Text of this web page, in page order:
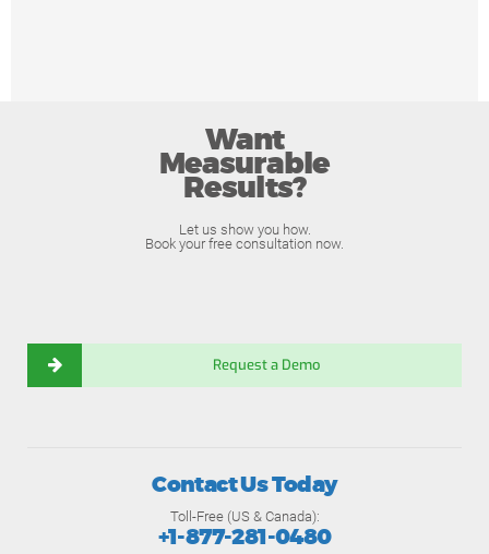
Want
Measurable
Results?
Let us show you how.
Book your free consultation now.
Request a Demo
Contact Us Today
Toll-Free (US & Canada):
+1-877-281-0480